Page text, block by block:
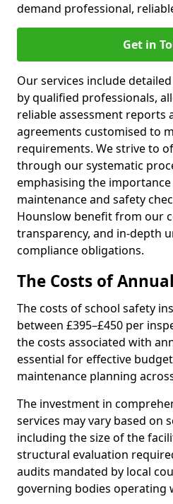
demand professional,
Get in
Our services include
by qualified professionals,
reliable assessment reports
agreements customised to
requirements. We strive to
through our systematic
emphasising the
maintenance and safety
Hounslow benefit from our
transparency, and in-depth
compliance obligations.
The Costs of
The costs of school safety
between £395–£450 per
the costs associated with
essential for effective
maintenance planning
The investment in
services may vary based on
including the size of the
structural evaluation
audits mandated by local
governing bodies operating